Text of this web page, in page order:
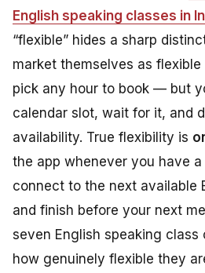
English speaking classes in
“flexible” hides a sharp
market themselves as
pick any hour to book — but
calendar slot, wait for it, and
availability. True flexibility is
the app whenever you have a
connect to the next available
and finish before your next
seven English speaking class
how genuinely flexible they